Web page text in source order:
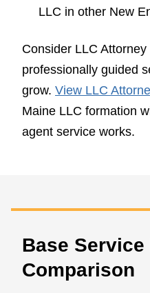
LLC in other New
Consider LLC
professionally guided
grow. View LLC
Maine LLC formation
agent service works.
Base Service
Comparison